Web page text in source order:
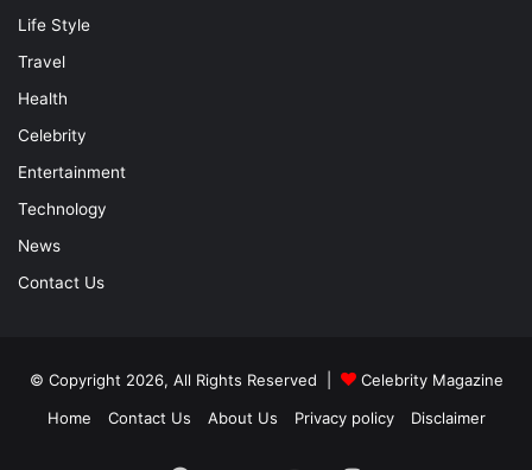
Life Style
Travel
Health
Celebrity
Entertainment
Technology
News
Contact Us
© Copyright 2026, All Rights Reserved |
Celebrity Magazine
Home
Contact Us About Us Privacy policy Disclaimer